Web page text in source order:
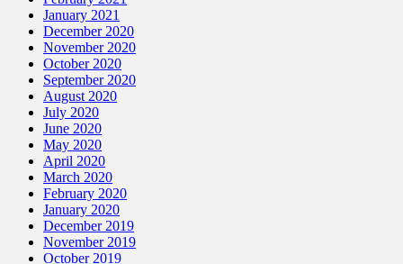
January 2021
December 2020
November 2020
October 2020
September 2020
August 2020
July 2020
June 2020
May 2020
April 2020
March 2020
February 2020
January 2020
December 2019
November 2019
October 2019